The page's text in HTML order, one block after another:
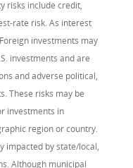
risks include credit,
rate risk. As interest
investments may
investments and are
and adverse political,
These risks may be
investments in
region or country.
impacted by state/local,
Although municipal